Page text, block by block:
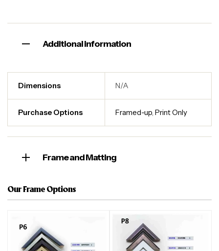
Additional information
Dimensions N/A
Purchase Options Framed-up,Print Only
Frame and Matting
Our Frame Options